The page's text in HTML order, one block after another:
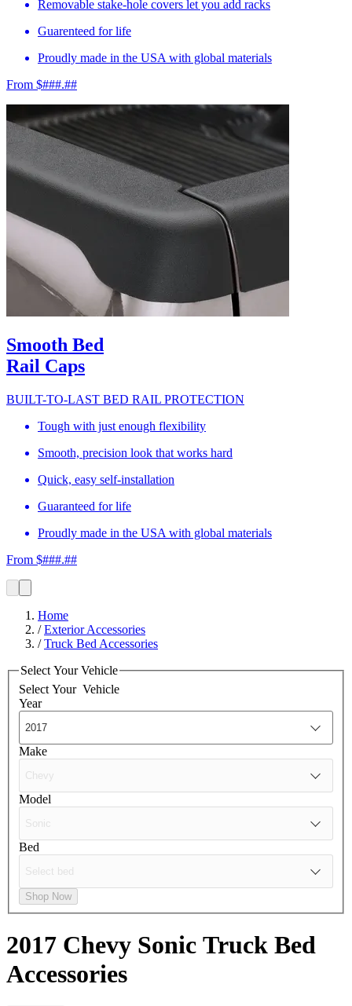
Removable stake-hole covers let you add racks
Guarenteed for life
Proudly made in the USA with global materials
From $###.##
Smooth Bed
Rail Caps
BUILT-TO-LAST BED RAIL PROTECTION
Tough with just enough flexibility
Smooth, precision look that works hard
Quick, easy self-installation
Guaranteed for life
Proudly made in the USA with global materials
From $###.##
Home
/Exterior Accessories
/Truck Bed Accessories
Select Your Vehicle
Select Your Vehicle
Year
Make
Model
Bed
Shop Now
2017 Chevy Sonic Truck Bed
Accessories